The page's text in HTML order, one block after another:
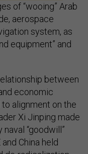
of “wooing” Arab
aerospace
system, as
equipment” and
between
economic
alignment on the
Xi Jinping made
“goodwill”
China held